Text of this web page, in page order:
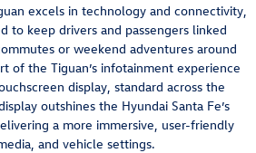
excels in technology and connectivity,
to keep drivers and passengers linked
or weekend adventures around
of the Tiguan’s infotainment experience
display, standard across the
outshines the Hyundai Santa Fe’s
a more immersive, user-friendly
and vehicle settings.